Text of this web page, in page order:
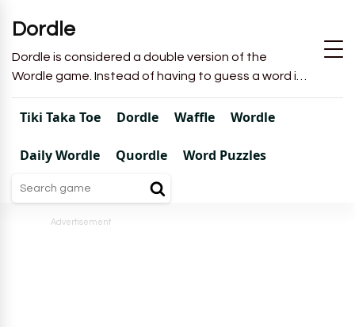
Dordle
Dordle is considered a double version of the
Wordle game. Instead of having to guess a word in
6 attempts like in Wordle, you will have to guess 2
words in 7 attempts.
Tiki Taka Toe Dordle Waffle Wordle
Daily Wordle Quordle Word Puzzles
Advertisement